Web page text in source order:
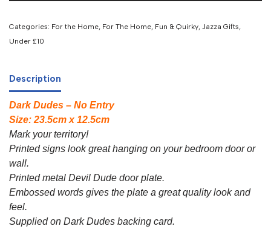
Categories: For the Home, For The Home, Fun & Quirky, Jazza Gifts,
Under £10
Description
Dark Dudes – No Entry
Size: 23.5cm x 12.5cm
Mark your territory!
Printed signs look great hanging on your bedroom door or
wall.
Printed metal Devil Dude door plate.
Embossed words gives the plate a great quality look and
feel.
Supplied on Dark Dudes backing card.